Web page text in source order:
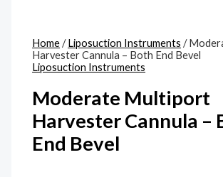
Home/Liposuction Instruments /
Harvester Cannula – Both End Bevel
Liposuction Instruments
Moderate Multiport
Harvester Cannula –
End Bevel